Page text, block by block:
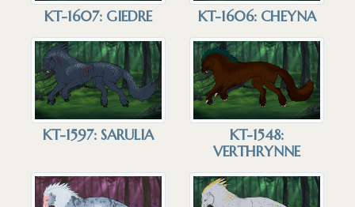
KT-1607: GIEDRE KT-1606: CHEYNA
KT-1597: SARULIA
KT-1548:
VERTHRYNNE